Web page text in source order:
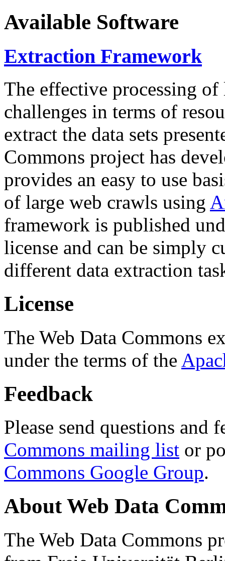
Available Software
Extraction Framework
The effective processing of
challenges in terms of
extract the data sets
Commons project has
provides an easy to use
of large web crawls using
framework is published
license and can be simply
different data extraction
License
The Web Data Commons
under the terms of the
Feedback
Please send questions and
Commons mailing list or
Commons Google Group.
About Web Data
The Web Data Commons